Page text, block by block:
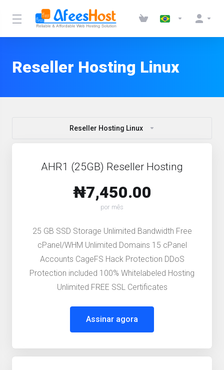
Reseller Hosting Linux
Reseller Hosting Linux
AHR1 (25GB) Reseller Hosting
₦7,450.00
por mês
25 GB SSD Storage Unlimited Bandwidth Free
cPanel/WHM Unlimited Domains 15 cPanel
Accounts CageFS Hack Protection DDoS
Protection included 100% Whitelabeled Hosting
Unlimited FREE SSL Certificates
Assinar agora